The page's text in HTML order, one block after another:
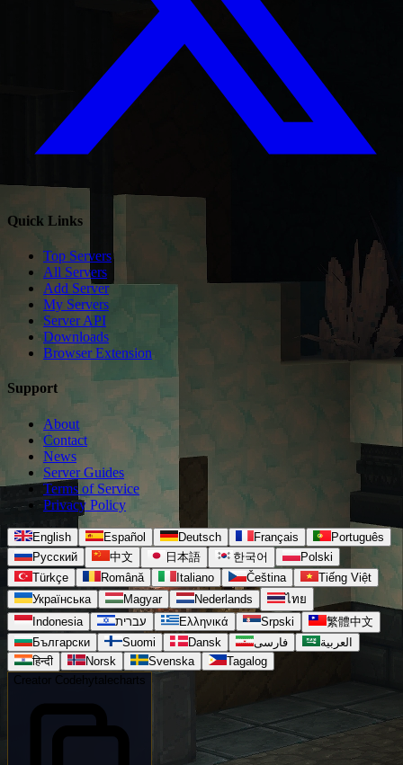
Quick Links
Top Servers
All Servers
Add Server
My Servers
Server API
Downloads
Browser Extension
Support
About
Contact
News
Server Guides
Terms of Service
Privacy Policy
English Español Deutsch Français
Português
Русский
中文 日本語 한국어
Polski
Türkçe
Română Italiano Čeština
Tiếng Việt
Українська
Magyar Nederlands
ไทย
Indonesia
עברית Ελληνικά Srpski
繁體中文
Български
Suomi Dansk فارسی
العربية
हिन्दी
Norsk Svenska
Tagalog
Creator Code hytalecharts